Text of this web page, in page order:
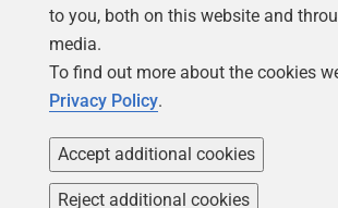
to you, both on this website and
media.
To find out more about the cookies
Privacy Policy.
Accept additional cookies
Reject additional cookies